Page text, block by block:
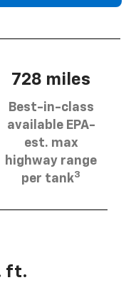
728 miles
Best-in-class
available EPA-
est. max
highway range
per tank3
ft.